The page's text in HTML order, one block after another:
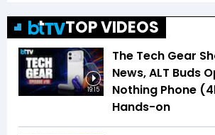
TOP VIDEOS
19:15
The Tech Gear
News, ALT Buds
Nothing Phone
Hands-on